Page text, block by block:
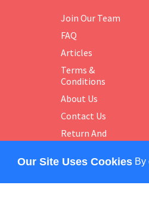
Our Site Uses Cookies By
Join Our Team
FAQ
Articles
Terms &
Conditions
About Us
Contact Us
Return And
Exchange
Policy
COPYRIGHT © 2024